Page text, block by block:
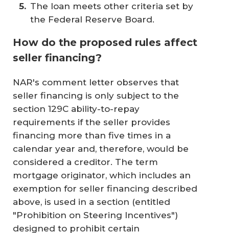
The loan meets other criteria set by
the Federal Reserve Board.
How do the proposed rules affect
seller financing?
NAR's comment letter observes that
seller financing is only subject to the
section 129C ability-to-repay
requirements if the seller provides
financing more than five times in a
calendar year and, therefore, would be
considered a creditor. The term
mortgage originator, which includes an
exemption for seller financing described
above, is used in a section (entitled
"Prohibition on Steering Incentives")
designed to prohibit certain